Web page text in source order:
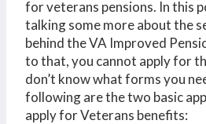
for veterans pensions. In this
talking some more about the
behind the VA Improved
to that, you cannot apply for
don’t know what forms you
following are the two basic
apply for Veterans benefits: